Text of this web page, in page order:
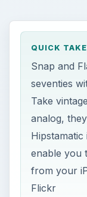
QUICK TAKE
Snap and
seventies
Take
analog,
enable you
from your
Flickr